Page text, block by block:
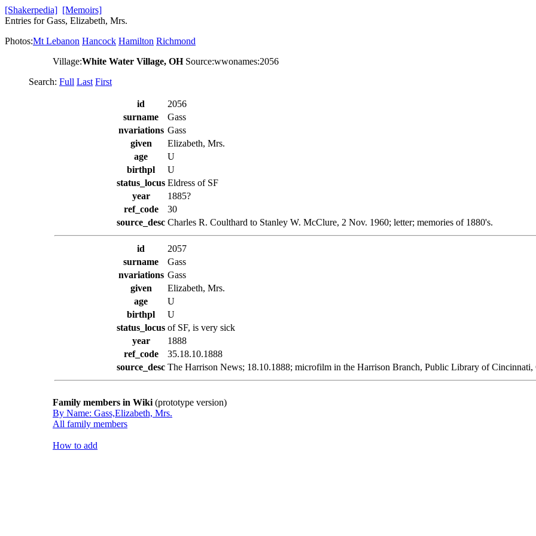
[Shakerpedia] [Memoirs]
Entries for Gass, Elizabeth, Mrs.
Photos:Mt Lebanon Hancock Hamilton Richmond
Village:White Water Village, OHSource:wwonames:2056
Search: Full Last First
id
2056
surname
Gass
nvariations Gass
given
Elizabeth, Mrs.
age
U
birthpl
U
status_locus Eldress of SF
year
1885?
ref_code
30
source_desc Charles R. Coulthard to Stanley W. McClure, 2 Nov. 1960; letter; memories of 1880's.
id
2057
surname
Gass
nvariations Gass
given
Elizabeth, Mrs.
age
U
birthpl
U
status_locus of SF, is very sick
year
1888
ref_code
35.18.10.1888
source_desc The Harrison News; 18.10.1888; microfilm in the Harrison Branch, Public Library of Cincinnati,
Family members in Wiki (prototype version)
By Name: Gass,Elizabeth, Mrs.
All family members
How to add